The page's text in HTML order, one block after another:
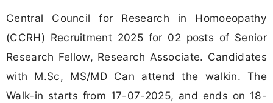
Central Council for Research in Homoeopathy
(CCRH) Recruitment 2025 for 02 posts of Senior
Research Fellow, Research Associate. Candidates
with M.Sc, MS/MD Can attend the walkin. The
Walk-in starts from 17-07-2025, and ends on 18-